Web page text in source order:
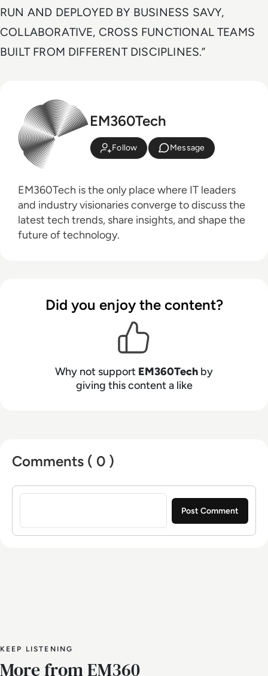
RUN AND DEPLOYED BY BUSINESS SAVY,
COLLABORATIVE, CROSS FUNCTIONAL TEAMS
BUILT FROM DIFFERENT DISCIPLINES.”
EM360Tech
Follow Message
EM360Tech is the only place where IT leaders
and industry visionaries converge to discuss the
latest tech trends, share insights, and shape the
future of technology.
Did you enjoy the content?
Why not support EM360Tech by
giving this content a like
Comments ( 0 )
Sign in to post a comment
KEEP LISTENING
More from EM360